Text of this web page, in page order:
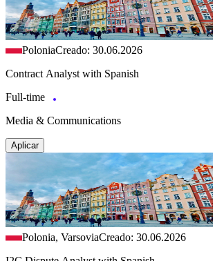
PoloniaCreado: 30.06.2026
Contract Analyst with Spanish
Full-time
Media & Communications
Aplicar
Polonia, VarsoviaCreado: 30.06.2026